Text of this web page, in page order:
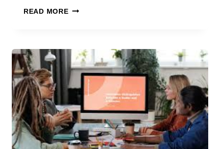
READ MOREHOW
BUILD
LASTING
CLIENT
RELATIONSHIPS